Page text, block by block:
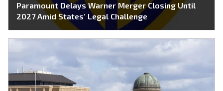
Paramount Delays Warner Merger Closing Until
2027 Amid States’ Legal Challenge